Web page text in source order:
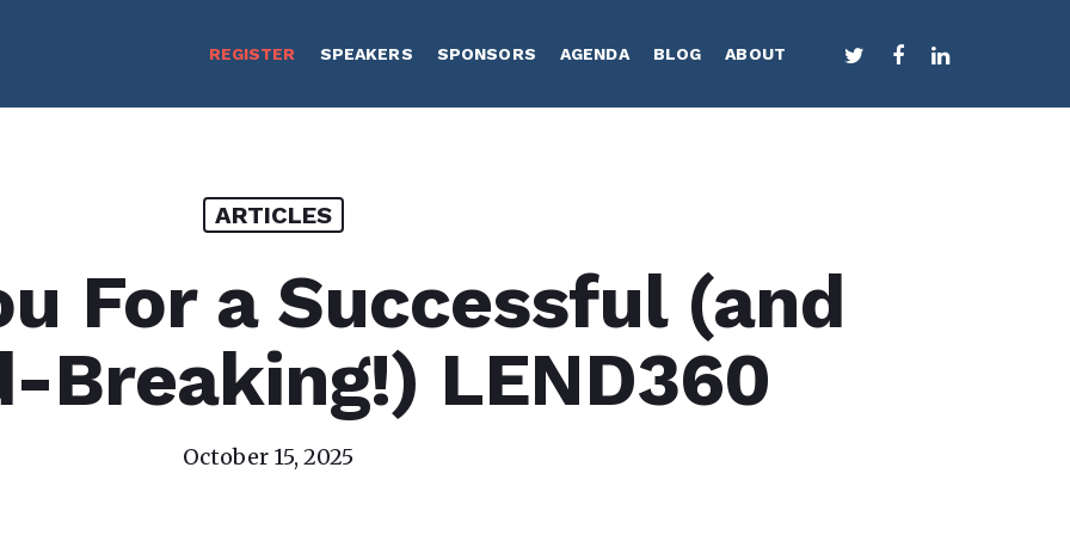
REGISTER SPEAKERS SPONSORS AGENDA BLOG ABOUT TWITTERFACEBOOKLINKEDIN
ARTICLES
For a Successful (and
Breaking!) LEND360
October 15, 2025